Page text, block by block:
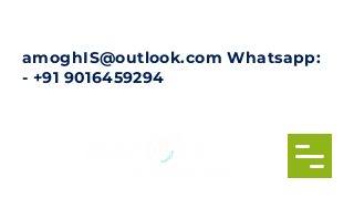
amoghIS@outlook.com Whatsapp:
- +91 9016459294